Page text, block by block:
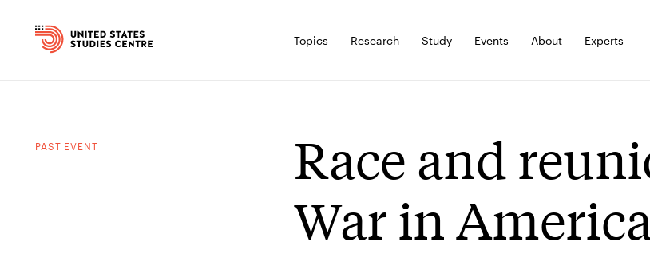
Topics Research Study Events About Experts
PAST EVENT
Race and
War in